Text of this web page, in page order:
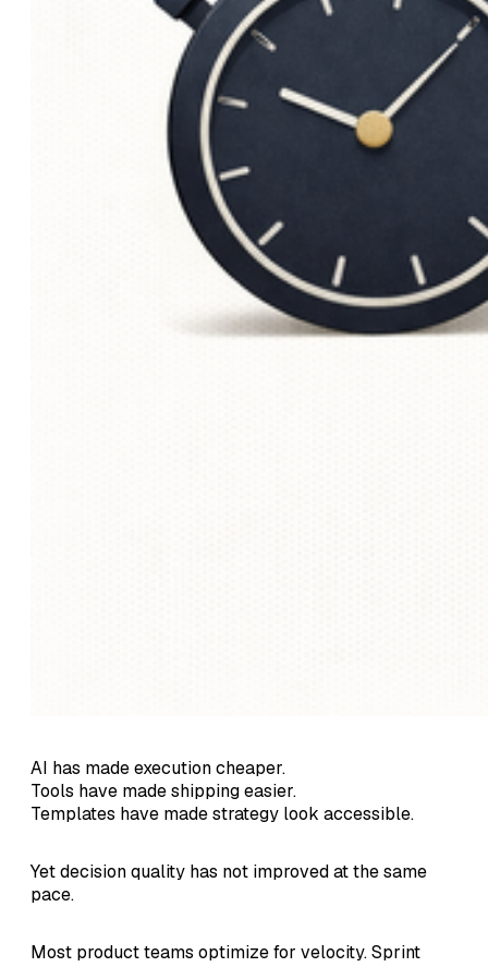
AI has made execution cheaper.
Tools have made shipping easier.
Templates have made strategy look accessible.
Yet decision quality has not improved at the same
pace.
Most product teams optimize for velocity. Sprint